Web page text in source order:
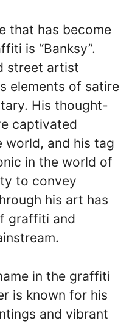
that has become
is “Banksy”.
street artist
elements of satire
His thought-
captivated
world, and his tag
in the world of
to convey
his art has
graffiti and
in the graffiti
is known for his
and vibrant